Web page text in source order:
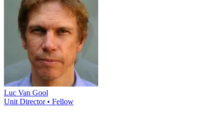
Luc Van Gool
Unit Director • Fellow